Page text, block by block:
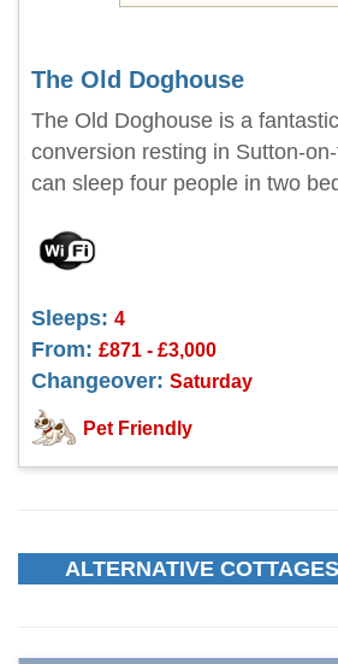
The Old Doghouse
The Old Doghouse is a
conversion resting in Sutton-
can sleep four people in two
Sleeps: 4
From: £871 - £3,000
Changeover: Saturday
Pet Friendly
ALTERNATIVE